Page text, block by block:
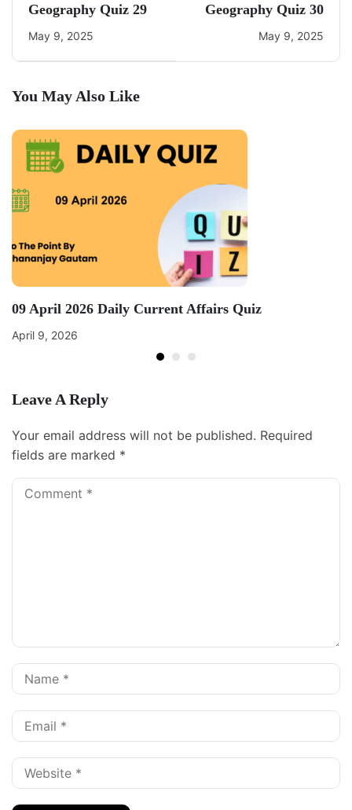
Geography Quiz 29
May 9, 2025
Geography Quiz 30
May 9, 2025
You May Also Like
09 April 2026 Daily Current Affairs Quiz
April 9, 2026
Leave A Reply
Your email address will not be published. Required
fields are marked *